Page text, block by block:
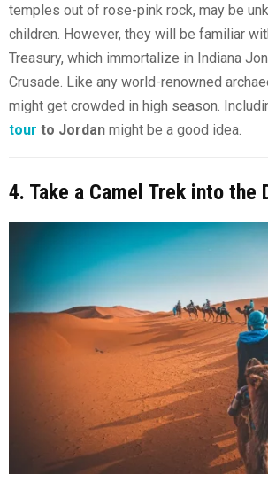
temples out of rose-pink rock, may be
children. However, they will be familiar
Treasury, which immortalize in Indiana
Crusade. Like any world-renowned
might get crowded in high season.
tour to Jordan might be a good idea.
4. Take a Camel Trek into the